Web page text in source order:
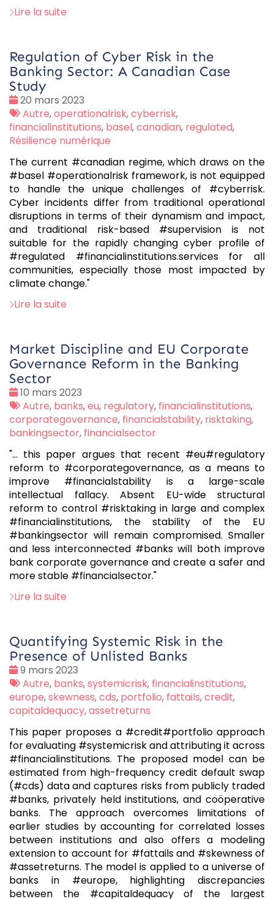
Lire la suite
Regulation of Cyber Risk in the
Banking Sector: A Canadian Case
Study
Date
:
20 mars 2023
Tags
:
Autre,operationalrisk,cyberrisk,
financialinstitutions, basel,canadian, regulated,
Résilience numérique
The current #canadian regime, which draws on the
#basel #operationalrisk framework, is not equipped
to handle the unique challenges of #cyberrisk.
Cyber incidents differ from traditional operational
disruptions in terms of their dynamism and impact,
and traditional risk-based #supervision is not
suitable for the rapidly changing cyber profile of
#regulated #financialinstitutions.services for all
communities, especially those most impacted by
climate change."
Lire la suite
Market Discipline and EU Corporate
Governance Reform in the Banking
Sector
Date
:
10 mars 2023
Tags
:
Autre, banks,eu, regulatory, financialinstitutions,
corporategovernance, financialstability, risktaking,
bankingsector, financialsector
"... this paper argues that recent #eu#regulatory
reform to #corporategovernance, as a means to
improve #financialstability is a large-scale
intellectual fallacy. Absent EU-wide structural
reform to control #risktaking in large and complex
#financialinstitutions, the stability of the EU
#bankingsector will remain compromised. Smaller
and less interconnected #banks will both improve
bank corporate governance and create a safer and
more stable #financialsector."
Lire la suite
Quantifying Systemic Risk in the
Presence of Unlisted Banks
Date
:
9 mars 2023
Tags
:
Autre, banks,systemicrisk, financialinstitutions,
europe,skewness,cds, portfolio, fattails,credit,
capitaldequacy,assetreturns
This paper proposes a #credit#portfolio approach
for evaluating #systemicrisk and attributing it across
#financialinstitutions. The proposed model can be
estimated from high-frequency credit default swap
(#cds) data and captures risks from publicly traded
#banks, privately held institutions, and coöperative
banks. The approach overcomes limitations of
earlier studies by accounting for correlated losses
between institutions and also offers a modeling
extension to account for #fattails and #skewness of
#assetreturns. The model is applied to a universe of
banks in #europe, highlighting discrepancies
between the #capitaldequacy of the largest